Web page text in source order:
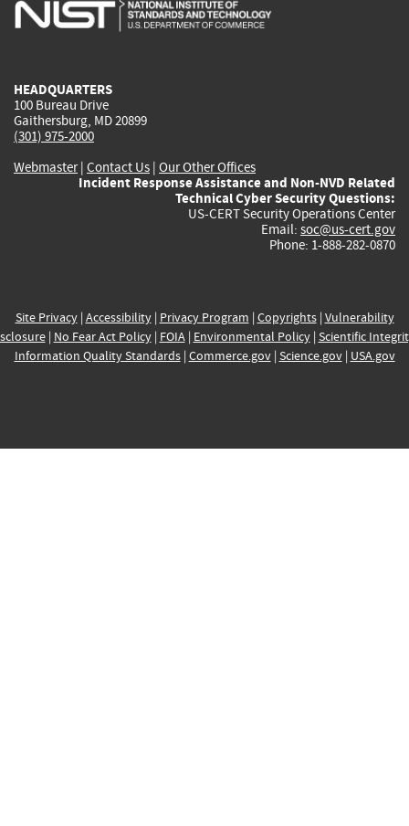
HEADQUARTERS
100 Bureau Drive
Gaithersburg, MD 20899
(301) 975-2000
Webmaster| Contact Us | Our Other Offices
Incident Response Assistance and Non-NVD Related
Technical Cyber Security Questions:
US-CERT Security Operations Center
Email: soc@us-cert.gov
Phone: 1-888-282-0870
Site Privacy| Accessibility| Privacy Program | Copyrights| Vulnerability
| No Fear Act Policy| FOIA| Environmental Policy| Scientific
Information Quality Standards| Commerce.gov| Science.gov| USA.gov